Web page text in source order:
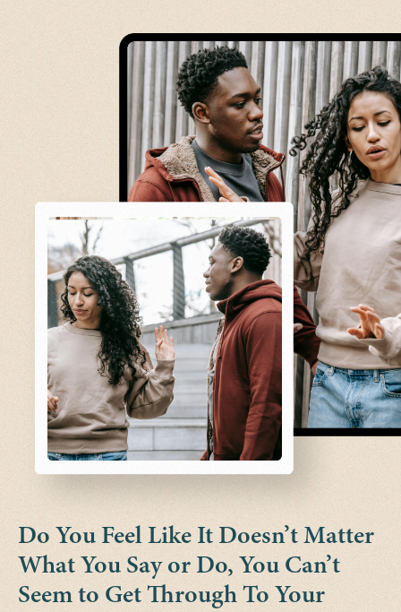
Do You Feel Like It Doesn’t Matter
What You Say or Do, You Can’t
Seem to Get Through To Your